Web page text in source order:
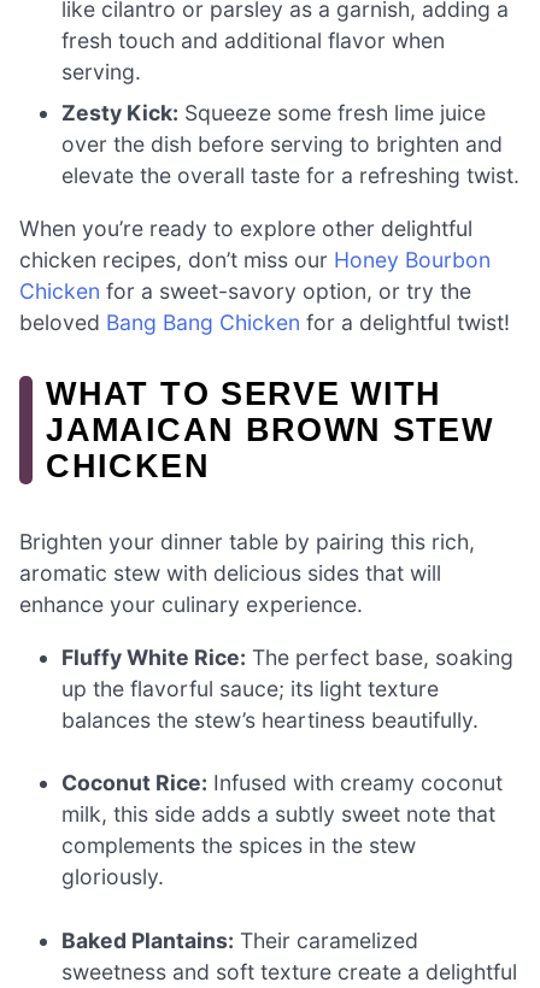
like cilantro or parsley as a garnish, adding a
fresh touch and additional flavor when
serving.
Zesty Kick: Squeeze some fresh lime juice
over the dish before serving to brighten and
elevate the overall taste for a refreshing twist.
When you’re ready to explore other delightful
chicken recipes, don’t miss our Honey Bourbon
Chicken for a sweet-savory option, or try the
beloved Bang Bang Chicken for a delightful twist!
WHAT TO SERVE WITH
JAMAICAN BROWN STEW
CHICKEN
Brighten your dinner table by pairing this rich,
aromatic stew with delicious sides that will
enhance your culinary experience.
Fluffy White Rice: The perfect base, soaking
up the flavorful sauce; its light texture
balances the stew’s heartiness beautifully.
Coconut Rice: Infused with creamy coconut
milk, this side adds a subtly sweet note that
complements the spices in the stew
gloriously.
Baked Plantains: Their caramelized
sweetness and soft texture create a delightful